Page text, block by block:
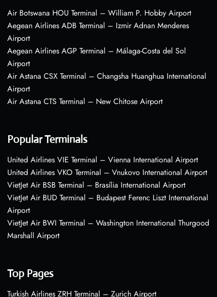
Air Botswana HOU Terminal – William P. Hobby Airport
Aegean Airlines ADB Terminal – Izmir Adnan Menderes
Airport
Aegean Airlines AGP Terminal – Málaga-Costa del Sol
Airport
Air Astana CSX Terminal – Changsha Huanghua International
Airport
Air Astana CTS Terminal – New Chitose Airport
Popular Terminals
United Airlines VIE Terminal – Vienna International Airport
United Airlines VKO Terminal – Vnukovo International Airport
VietJet Air BSB Terminal – Brasília International Airport
VietJet Air BUD Terminal – Budapest Ferenc Liszt International
Airport
VietJet Air BWI Terminal – Washington International Thurgood
Marshall Airport
Top Pages
Turkish Airlines ZRH Terminal – Zurich Airport